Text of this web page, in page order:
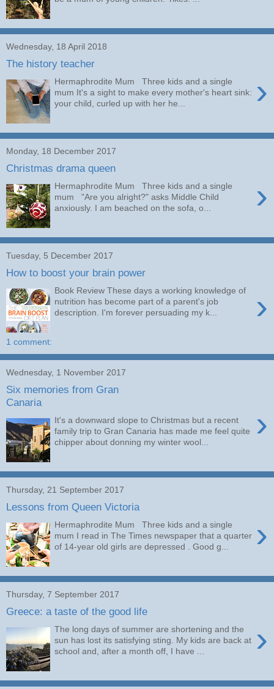
Wednesday, 18 April 2018
The history teacher
›
Hermaphrodite Mum Three kids and a single
mum It's a sight to make every mother's heart sink:
your child, curled up with her he...
Monday, 18 December 2017
Christmas drama queen
›
Hermaphrodite Mum Three kids and a single
mum "Are you alright?" asks Middle Child
anxiously. I am beached on the sofa, o...
Tuesday, 5 December 2017
How to boost your brain power
›
Book Review These days a working knowledge of
nutrition has become part of a parent's job
description. I'm forever persuading my k...
1 comment:
Wednesday, 1 November 2017
Six memories from Gran
Canaria
›
It's a downward slope to Christmas but a recent
family trip to Gran Canaria has made me feel quite
chipper about donning my winter wool...
Thursday, 21 September 2017
Lessons from Queen Victoria
›
Hermaphrodite Mum Three kids and a single
mum I read in The Times newspaper that a quarter
of 14-year old girls are depressed . Good g...
Thursday, 7 September 2017
Greece: a taste of the good life
›
The long days of summer are shortening and the
sun has lost its satisfying sting. My kids are back at
school and, after a month off, I have ...